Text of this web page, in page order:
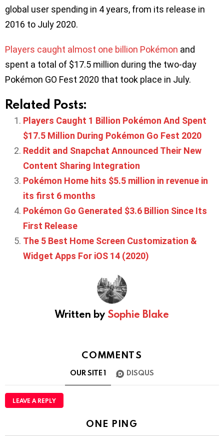
global user spending in 4 years, from its release in
2016 to July 2020.
Players caught almost one billion Pokémon and
spent a total of $17.5 million during the two-day
Pokémon GO Fest 2020 that took place in July.
Related Posts:
Players Caught 1 Billion Pokémon And Spent
$17.5 Million During Pokémon Go Fest 2020
Reddit and Snapchat Announced Their New
Content Sharing Integration
Pokémon Home hits $5.5 million in revenue in
its first 6 months
Pokémon Go Generated $3.6 Billion Since Its
First Release
The 5 Best Home Screen Customization &
Widget Apps For iOS 14 (2020)
Written by Sophie Blake
COMMENTS
OUR SITE1 DISQUS
LEAVE A REPLY
ONE PING